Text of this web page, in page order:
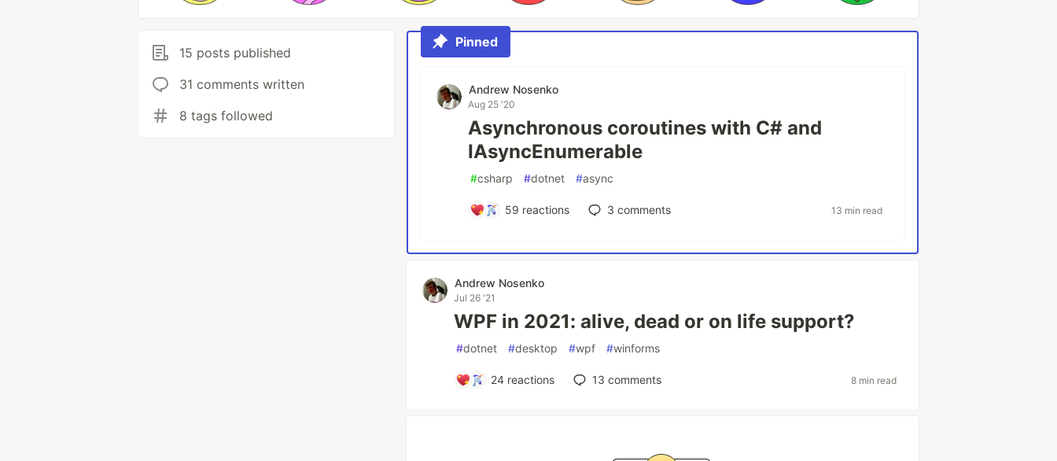
15 posts published
31 comments written
8 tags followed
Pinned
Andrew Nosenko
Aug 25 '20
Asynchronous coroutines with C# and
IAsyncEnumerable
#csharp #dotnet #async
59 reactions 3 comments 13 min read
Andrew Nosenko
Jul 26 '21
WPF in 2021: alive, dead or on life support?
#dotnet #desktop #wpf #winforms
24 reactions 13 comments 8 min read